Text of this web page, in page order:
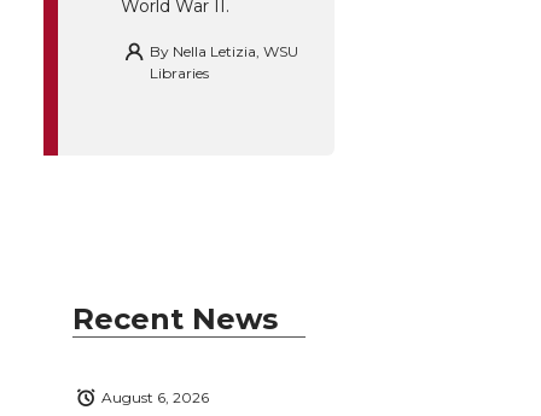
World War II.
By Nella Letizia, WSU
Libraries
Recent News
August 6, 2026